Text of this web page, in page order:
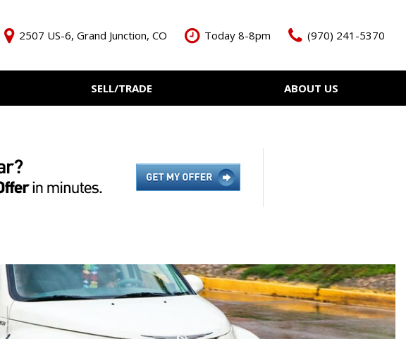
2507 US-6, Grand Junction, CO Today 8-8pm (970) 241-5370
SELL/TRADE
KBB Instant Cash Offer
ABOUT US
Meet The Team
Our Blog
Contact Us